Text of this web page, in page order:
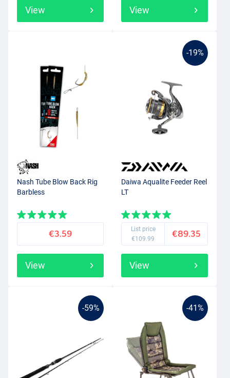
View View
Nash Tube Blow Back Rig
Barbless
€3.59
View
-19%
Daiwa Aqualite Feeder Reel
LT
List price
€109.99
€89.35
View
-59% -41%